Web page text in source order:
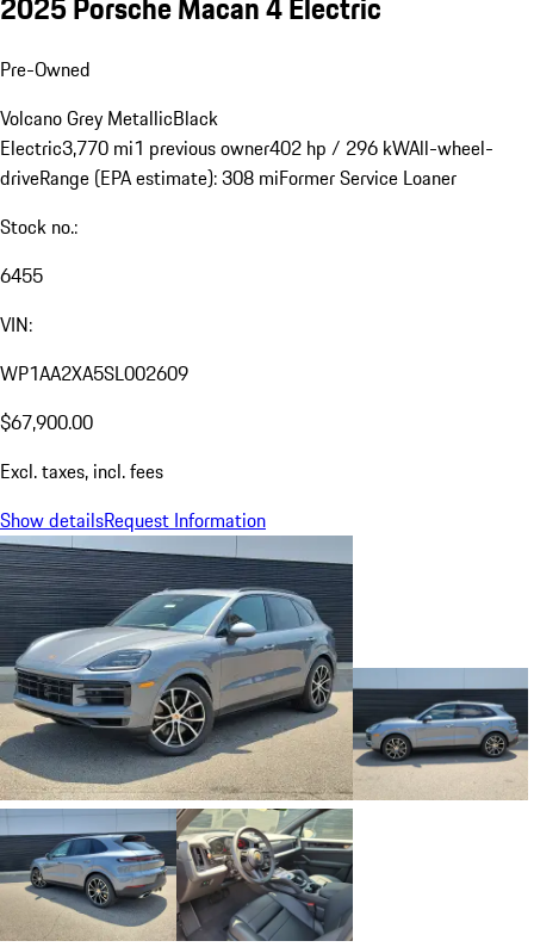
Pre-Owned
Volcano Grey MetallicBlack
Electric3,770 mi1 previous owner402 hp / 296 kWAll-wheel-
driveRange (EPA estimate): 308 miFormer Service Loaner
Stock no.:
6455
VIN:
WP1AA2XA5SL002609
$67,900.00
Excl. taxes, incl. fees
Show detailsRequest Information